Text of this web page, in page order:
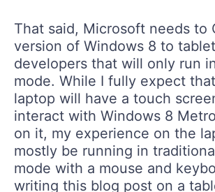
That said, Microsoft needs to
version of Windows 8 to
developers that will only run
mode. While I fully expect
laptop will have a touch
interact with Windows 8
on it, my experience on the
mostly be running in
mode with a mouse and
writing this blog post on a